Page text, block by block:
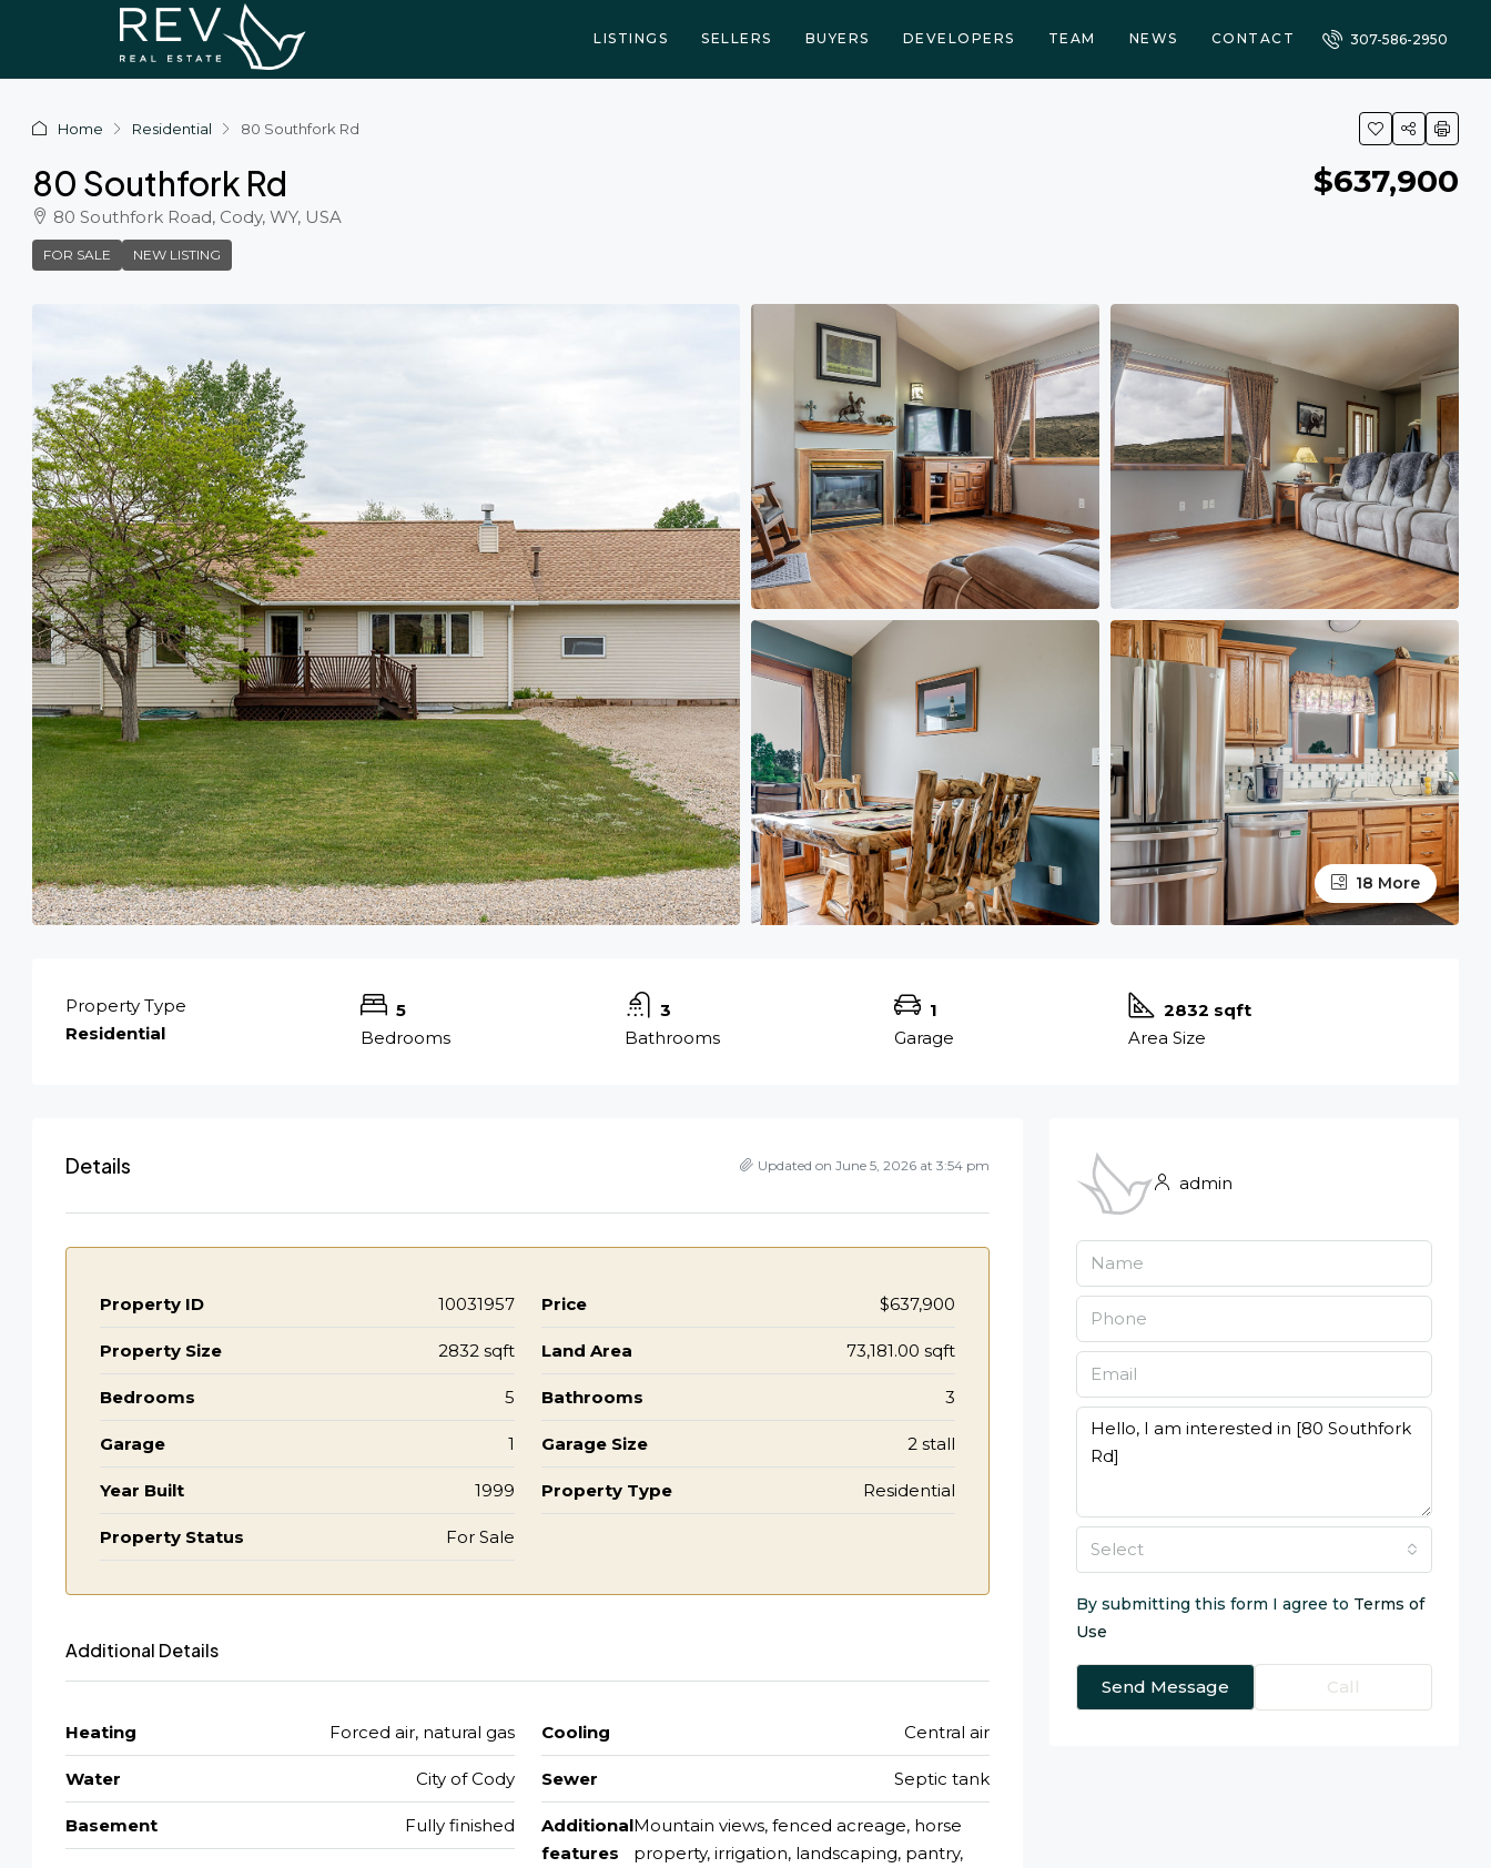
LISTINGS SELLERS BUYERS DEVELOPERS TEAM NEWS CONTACT 307-586-2950
Home Residential 80 Southfork Rd
80 Southfork Rd
80 Southfork Road, Cody, WY, USA
FOR SALE NEW LISTING
$637,900
18 More
Property Type
Residential
5
Bedrooms
3
Bathrooms
1
Garage
2832 sqft
Area Size
Details Updated on June 5, 2026 at 3:54 pm
Property ID 10031957 Price $637,900
Property Size 2832 sqft Land Area 73,181.00 sqft
Bedrooms 5 Bathrooms 3
Garage 1 Garage Size 2 stall
Year Built 1999 Property Type Residential
Property Status For Sale
Additional Details
Heating Forced air, natural gas Cooling Central air
Water City of Cody Sewer Septic tank
Basement Fully finished
Additional
features
Mountain views, fenced acreage, horse
property, irrigation, landscaping, pantry,
admin
Select
By submitting this form I agree to Terms of
Use
Send Message Call